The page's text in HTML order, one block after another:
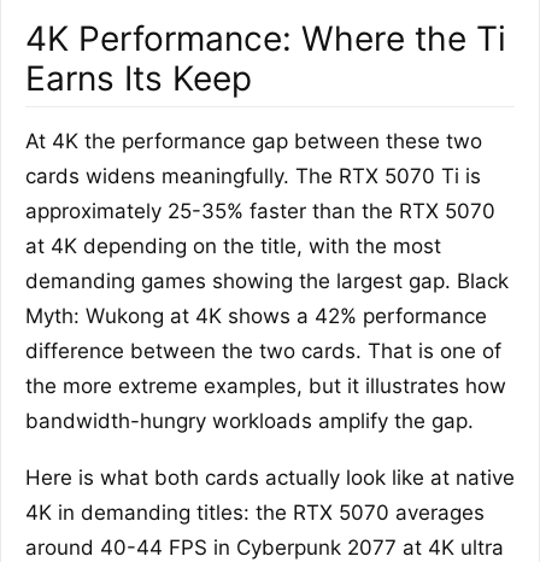
4K Performance: Where the Ti
Earns Its Keep
At 4K the performance gap between these two
cards widens meaningfully. The RTX 5070 Ti is
approximately 25-35% faster than the RTX 5070
at 4K depending on the title, with the most
demanding games showing the largest gap. Black
Myth: Wukong at 4K shows a 42% performance
difference between the two cards. That is one of
the more extreme examples, but it illustrates how
bandwidth-hungry workloads amplify the gap.
Here is what both cards actually look like at native
4K in demanding titles: the RTX 5070 averages
around 40-44 FPS in Cyberpunk 2077 at 4K ultra